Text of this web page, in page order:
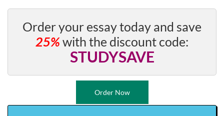
Order your essay today and save
25%with the discount code:
STUDYSAVE
Order Now